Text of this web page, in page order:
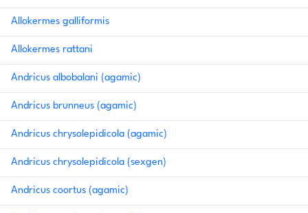
Allokermes galliformis
Allokermes rattani
Andricus albobalani (agamic)
Andricus brunneus (agamic)
Andricus chrysolepidicola (agamic)
Andricus chrysolepidicola (sexgen)
Andricus coortus (agamic)